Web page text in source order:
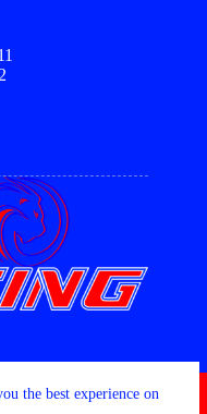
the best experience on